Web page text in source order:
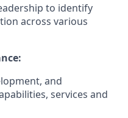
to identify
across various
and
services and